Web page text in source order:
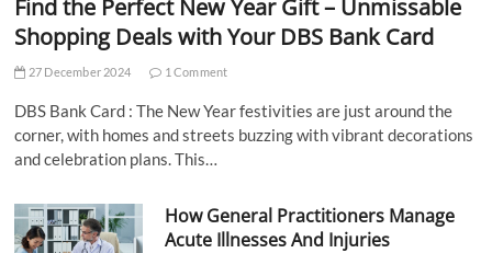
Find the Perfect New Year Gift – Unmissable
Shopping Deals with Your DBS Bank Card
27 December 2024 1 Comment
DBS Bank Card : The New Year festivities are just around the
corner, with homes and streets buzzing with vibrant decorations
and celebration plans. This…
How General Practitioners Manage
Acute Illnesses And Injuries